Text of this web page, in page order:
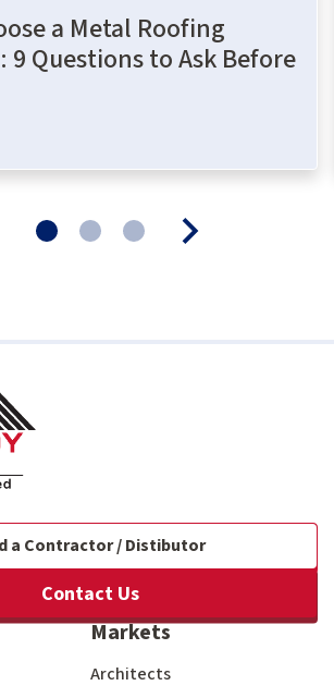
a Metal Roofing
Questions to Ask Before
a Contractor / Distibutor
Contact Us
Markets
Architects